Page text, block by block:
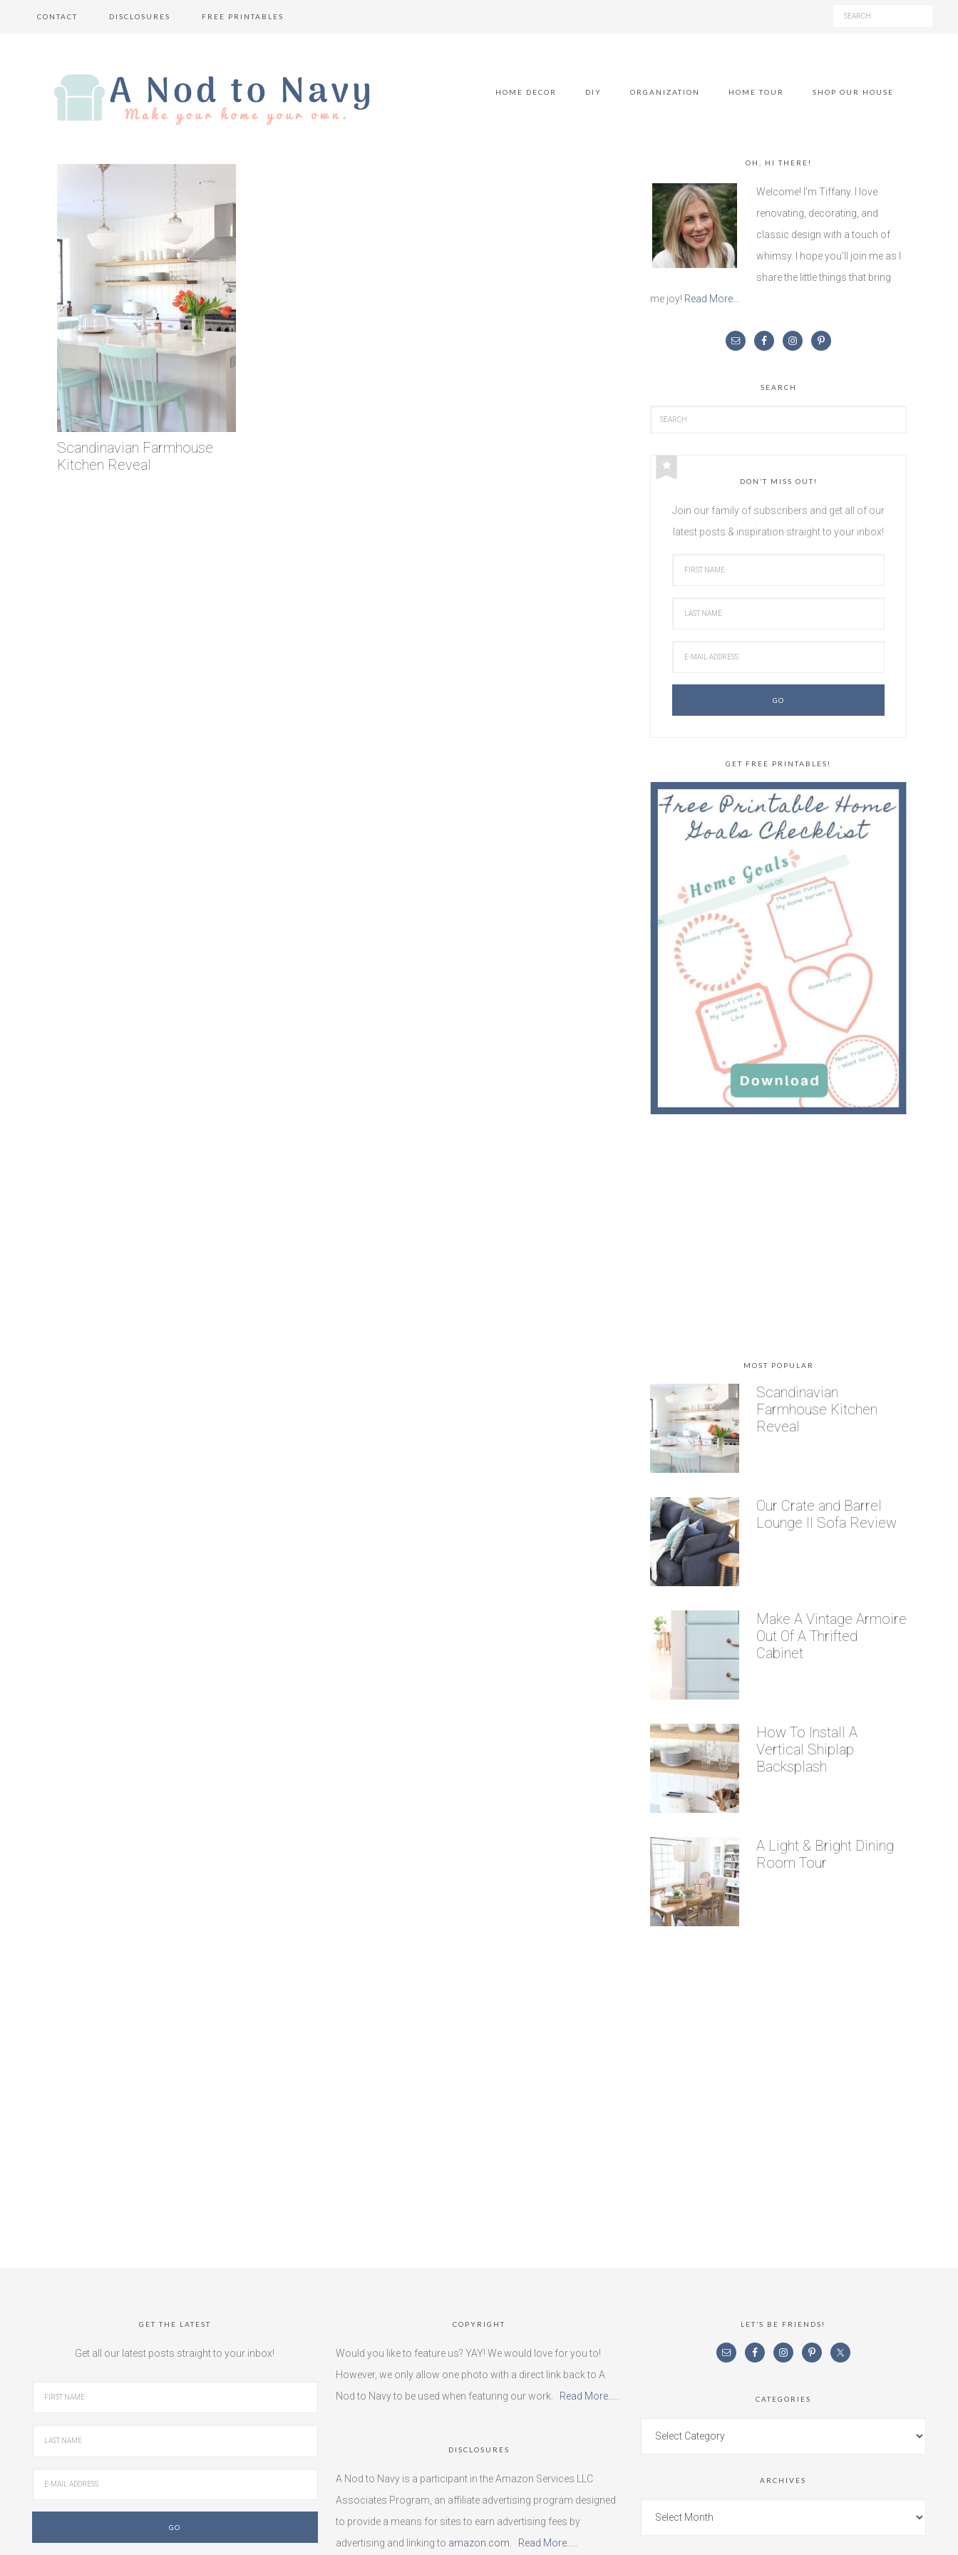
CONTACT DISCLOSURES FREE PRINTABLES
HOME DECOR DIY ORGANIZATION HOME TOUR SHOP OUR HOUSE
Scandinavian Farmhouse
Kitchen Reveal
OH, HI THERE!
Welcome! I'm Tiffany. I love
renovating, decorating, and
classic design with a touch of
whimsy. I hope you'll join me as I
share the little things that bring
me joy! Read More…
SEARCH
DON’T MISS OUT!
Join our family of subscribers and get all of our
latest posts & inspiration straight to your inbox!
GET FREE PRINTABLES!
MOST POPULAR
Scandinavian
Farmhouse Kitchen
Reveal
Our Crate and Barrel
Lounge II Sofa Review
Make A Vintage Armoire
Out Of A Thrifted
Cabinet
How To Install A
Vertical Shiplap
Backsplash
A Light & Bright Dining
Room Tour
GET THE LATEST
Get all our latest posts straight to your inbox!
COPYRIGHT
Would you like to feature us? YAY! We would love for you to!
However, we only allow one photo with a direct link back to A
Nod to Navy to be used when featuring our work. Read More…..
DISCLOSURES
A Nod to Navy is a participant in the Amazon Services LLC
Associates Program, an affiliate advertising program designed
to provide a means for sites to earn advertising fees by
advertising and linking to amazon.com Read More…..
LET’S BE FRIENDS!
CATEGORIES
ARCHIVES